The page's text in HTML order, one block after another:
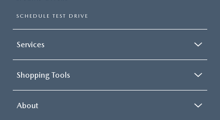
SCHEDULE TEST DRIVE
Services
Shopping Tools
About